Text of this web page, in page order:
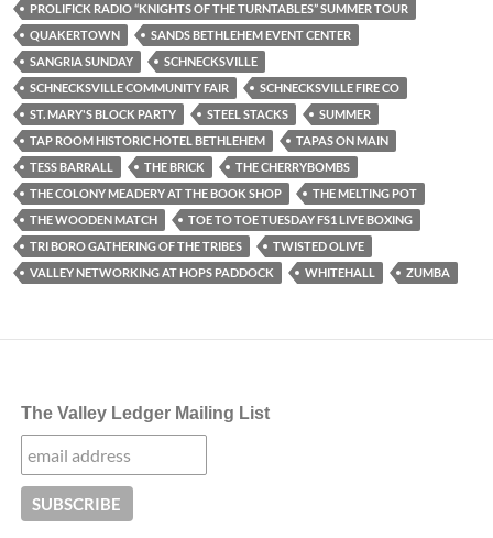
PROLIFICK RADIO “KNIGHTS OF THE TURNTABLES” SUMMER TOUR
QUAKERTOWN
SANDS BETHLEHEM EVENT CENTER
SANGRIA SUNDAY
SCHNECKSVILLE
SCHNECKSVILLE COMMUNITY FAIR
SCHNECKSVILLE FIRE CO
ST. MARY'S BLOCK PARTY
STEEL STACKS
SUMMER
TAP ROOM HISTORIC HOTEL BETHLEHEM
TAPAS ON MAIN
TESS BARRALL
THE BRICK
THE CHERRYBOMBS
THE COLONY MEADERY AT THE BOOK SHOP
THE MELTING POT
THE WOODEN MATCH
TOE TO TOE TUESDAY FS1 LIVE BOXING
TRI BORO GATHERING OF THE TRIBES
TWISTED OLIVE
VALLEY NETWORKING AT HOPS PADDOCK
WHITEHALL ZUMBA
The Valley Ledger Mailing List